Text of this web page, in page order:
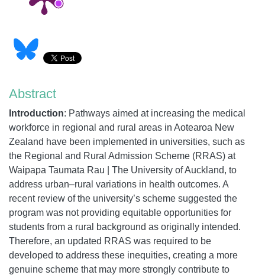
Abstract
Introduction: Pathways aimed at increasing the medical
workforce in regional and rural areas in Aotearoa New
Zealand have been implemented in universities, such as
the Regional and Rural Admission Scheme (RRAS) at
Waipapa Taumata Rau
| The University of Auckland, to
address urban–rural variations in health outcomes. A
recent review of the university’s scheme suggested the
program was not providing equitable opportunities for
students from a rural background as originally intended.
Therefore, an updated RRAS was required to be
developed to address these inequities, creating a more
genuine scheme that may more strongly contribute to